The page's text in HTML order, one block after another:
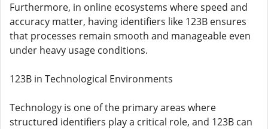
Furthermore, in online ecosystems where speed and
accuracy matter, having identifiers like 123B ensures
that processes remain smooth and manageable even
under heavy usage conditions.
123B in Technological Environments
Technology is one of the primary areas where
structured identifiers play a critical role, and 123B can